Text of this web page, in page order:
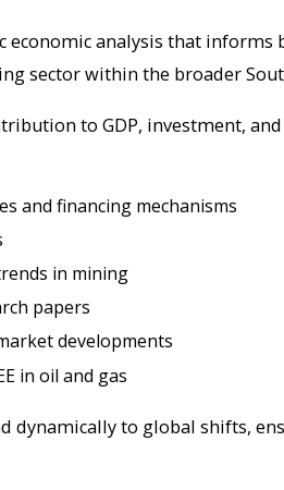
economic analysis that
sector within the broader
to GDP, investment,
and financing mechanisms
in mining
papers
developments
in oil and gas
dynamically to global shifts,